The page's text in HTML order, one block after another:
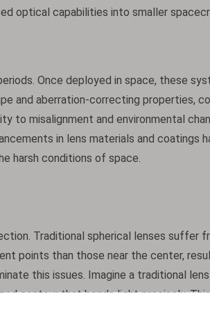
optical capabilities into smaller
Once deployed in space, these
and aberration-correcting properties,
to misalignment and environmental
in lens materials and coatings
harsh conditions of space.
Traditional spherical lenses suffer
points than those near the center,
this issues. Imagine a traditional
contour that bends light precisely.
clearer images. They also correct other